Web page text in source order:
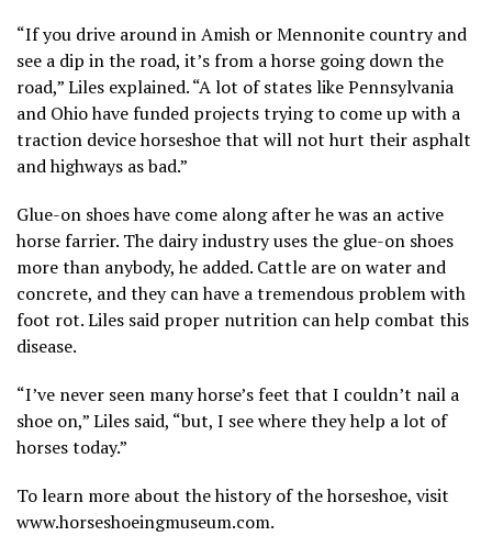
“If you drive around in Amish or Mennonite country and
see a dip in the road, it’s from a horse going down the
road,” Liles explained. “A lot of states like Pennsylvania
and Ohio have funded projects trying to come up with a
traction device horseshoe that will not hurt their asphalt
and highways as bad.”
Glue-on shoes have come along after he was an active
horse farrier. The dairy industry uses the glue-on shoes
more than anybody, he added. Cattle are on water and
concrete, and they can have a tremendous problem with
foot rot. Liles said proper nutrition can help combat this
disease.
“I’ve never seen many horse’s feet that I couldn’t nail a
shoe on,” Liles said, “but, I see where they help a lot of
horses today.”
To learn more about the history of the horseshoe, visit
www.horseshoeingmuseum.com.